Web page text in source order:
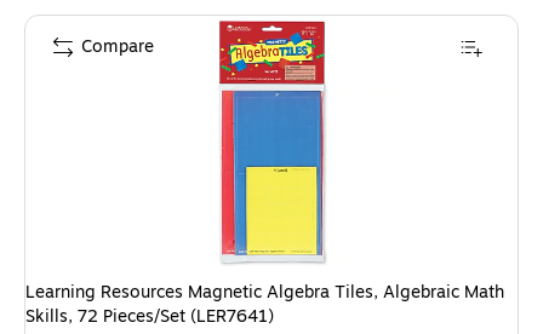
Learning Resources Magnetic Algebra Tiles, Algebraic Math
Skills, 72 Pieces/Set (LER7641)
Compare